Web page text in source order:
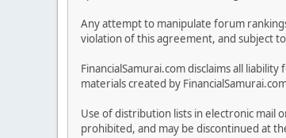
Any attempt to manipulate forum
violation of this agreement, and subject
FinancialSamurai.com disclaims all
materials created by
Use of distribution lists in electronic mail
prohibited, and may be discontinued at